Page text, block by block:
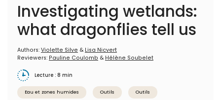
Investigating wetlands:
what dragonflies tell us
Authors: Violette Silve & Lisa Nicvert
Reviewers: Pauline Coulomb & Hélène Soubelet
Lecture : 8 min
Eau et zones humides Outils Outils